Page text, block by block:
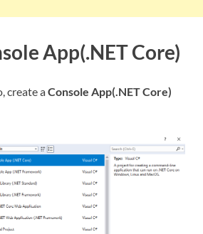
App(.NET Core)
create aConsole App(.NET Core)